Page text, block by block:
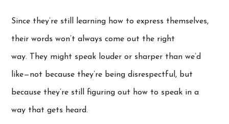
Since they’re still learning how to express themselves,
their words won’t always come out the right
way. They might speak louder or sharper than we’d
like—not because they’re being disrespectful, but
because they’re still figuring out how to speak in a
way that gets heard.